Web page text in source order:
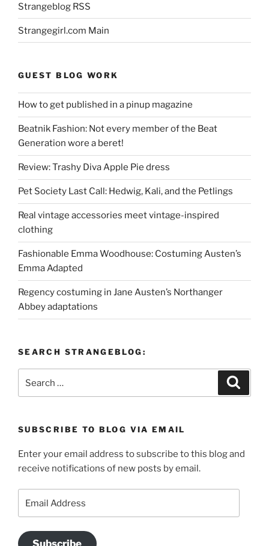
Strangeblog RSS
Strangegirl.com Main
GUEST BLOG WORK
How to get published in a pinup magazine
Beatnik Fashion: Not every member of the Beat
Generation wore a beret!
Review: Trashy Diva Apple Pie dress
Pet Society Last Call: Hedwig, Kali, and the Petlings
Real vintage accessories meet vintage-inspired
clothing
Fashionable Emma Woodhouse: Costuming Austen’s
Emma Adapted
Regency costuming in Jane Austen’s Northanger
Abbey adaptations
SEARCH STRANGEBLOG:
for:
SUBSCRIBE TO BLOG VIA EMAIL
Enter your email address to subscribe to this blog and
receive notifications of new posts by email.
Address
Subscribe